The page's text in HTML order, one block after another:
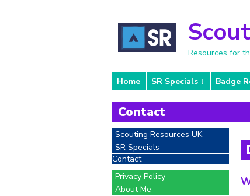
Resources for
Home SR Specials Badge
Contact
Scouting Resources UK
SR Specials
Contact
Privacy Policy
About Me